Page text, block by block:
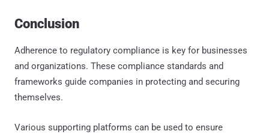
Conclusion
Adherence to regulatory compliance is key for businesses
and organizations. These compliance standards and
frameworks guide companies in protecting and securing
themselves.
Various supporting platforms can be used to ensure